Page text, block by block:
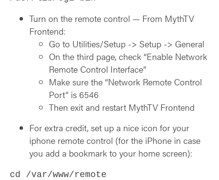
Turn on the remote control — From MythTV
Frontend:
Go to Utilities/Setup -> Setup -> General
On the third page, check “Enable Network
Remote Control Interface”
Make sure the “Network Remote Control
Port” is 6546
Then exit and restart MythTV Frontend
For extra credit, set up a nice icon for your
iphone remote control (for the iPhone in case
you add a bookmark to your home screen):
cd /var/www/remote